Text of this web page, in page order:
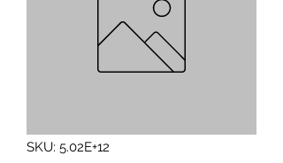
SKU: 5.02E+12